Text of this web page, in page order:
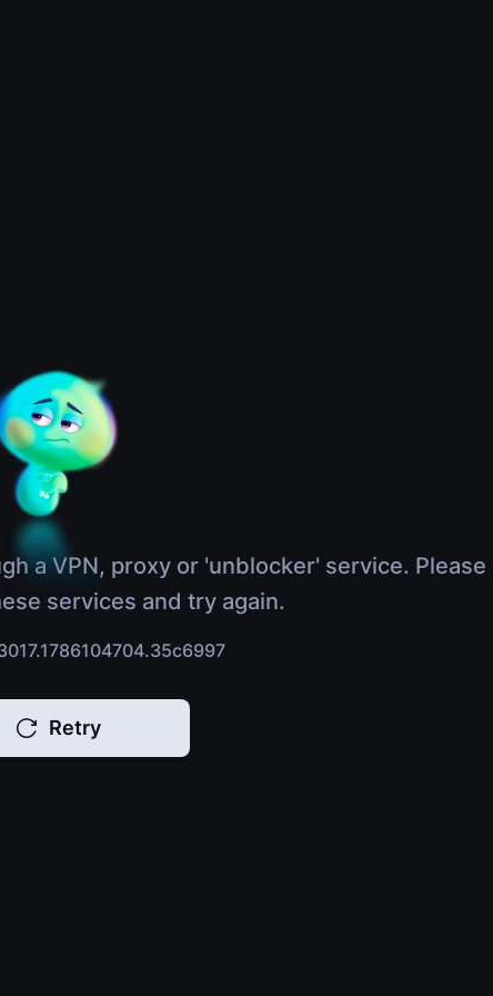
a VPN, proxy or 'unblocker' service. Please
services and try again.
Retry